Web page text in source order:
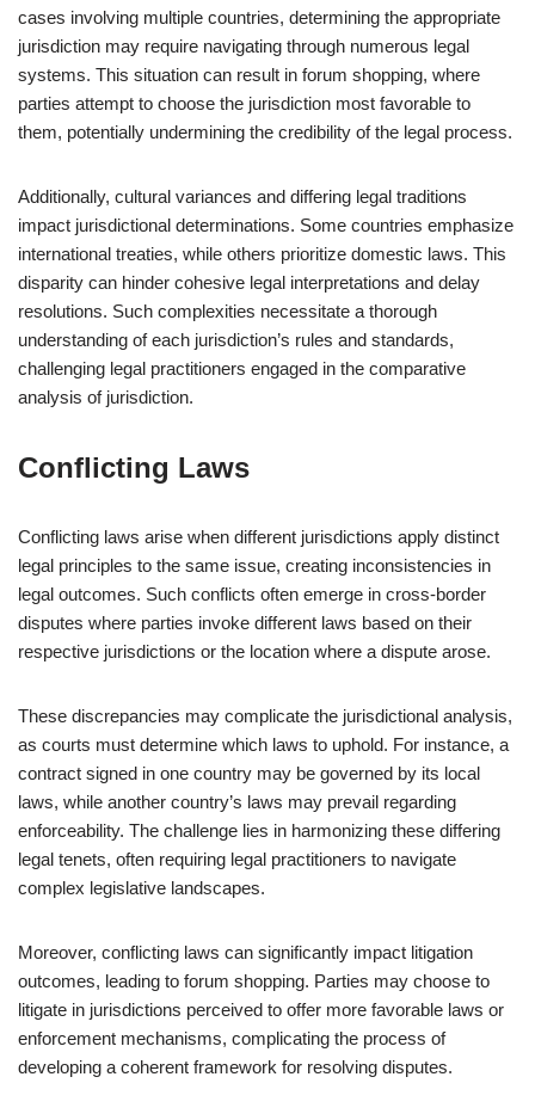
cases involving multiple countries, determining the appropriate
jurisdiction may require navigating through numerous legal
systems. This situation can result in forum shopping, where
parties attempt to choose the jurisdiction most favorable to
them, potentially undermining the credibility of the legal process.
Additionally, cultural variances and differing legal traditions
impact jurisdictional determinations. Some countries emphasize
international treaties, while others prioritize domestic laws. This
disparity can hinder cohesive legal interpretations and delay
resolutions. Such complexities necessitate a thorough
understanding of each jurisdiction’s rules and standards,
challenging legal practitioners engaged in the comparative
analysis of jurisdiction.
Conflicting Laws
Conflicting laws arise when different jurisdictions apply distinct
legal principles to the same issue, creating inconsistencies in
legal outcomes. Such conflicts often emerge in cross-border
disputes where parties invoke different laws based on their
respective jurisdictions or the location where a dispute arose.
These discrepancies may complicate the jurisdictional analysis,
as courts must determine which laws to uphold. For instance, a
contract signed in one country may be governed by its local
laws, while another country’s laws may prevail regarding
enforceability. The challenge lies in harmonizing these differing
legal tenets, often requiring legal practitioners to navigate
complex legislative landscapes.
Moreover, conflicting laws can significantly impact litigation
outcomes, leading to forum shopping. Parties may choose to
litigate in jurisdictions perceived to offer more favorable laws or
enforcement mechanisms, complicating the process of
developing a coherent framework for resolving disputes.